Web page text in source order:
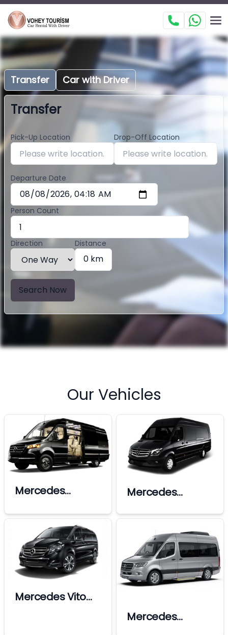
Transfer Car with Driver
Transfer
Pick-Up Location Drop-Off Location
Departure Date
Person Count
Direction Distance
0 km
Search Now
Our Vehicles
Mercedes
Mercedes
Mercedes Vito
Mercedes